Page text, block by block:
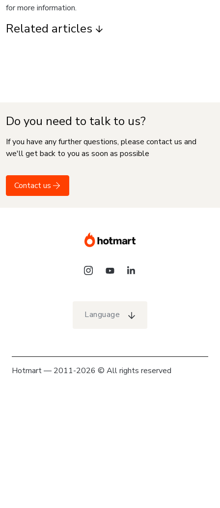
for more information.
Related articles
Do you need to talk to us?
If you have any further questions, please contact us and
we'll get back to you as soon as possible
Contact us
Language
Hotmart — 2011-2026 © All rights reserved